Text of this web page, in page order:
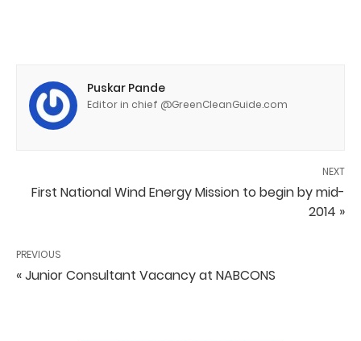
Puskar Pande
Editor in chief @GreenCleanGuide.com
NEXT
First National Wind Energy Mission to begin by mid-
2014 »
PREVIOUS
« Junior Consultant Vacancy at NABCONS